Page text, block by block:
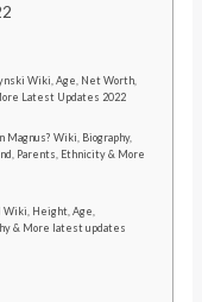
Wiki, Age, Net Worth,
Latest Updates 2022
Magnus? Wiki, Biography,
Parents, Ethnicity & More
Wiki, Height, Age,
& More latest updates